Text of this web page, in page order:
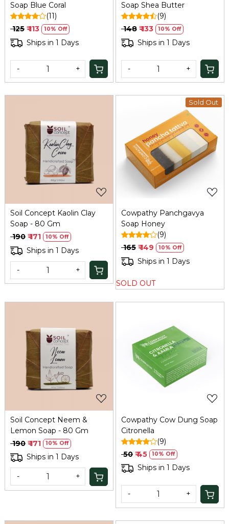
Soap Blue Coral
(11)
₹ 125 ₹ 113 10% Off
Ships in 1 Days
- +
Soap Shea Butter
(9)
₹ 148 ₹ 133 10% Off
Ships in 1 Days
- +
Loading...
Soil Concept Kaolin Clay
Soap - 80 Gm
₹ 190 ₹ 171 10% Off
Ships in 1 Days
- +
Sold Out
Loading...
Cowpathy Panchgavya
Soap Honey
(9)
₹ 165 ₹ 149 10% Off
Ships in 1 Days
SOLD OUT
Loading...
Soil Concept Neem &
Lemon Soap - 80 Gm
₹ 190 ₹ 171 10% Off
Ships in 1 Days
- +
Loading...
Cowpathy Cow Dung Soap
Citronella
(9)
₹ 50 ₹ 45 10% Off
Ships in 1 Days
- +